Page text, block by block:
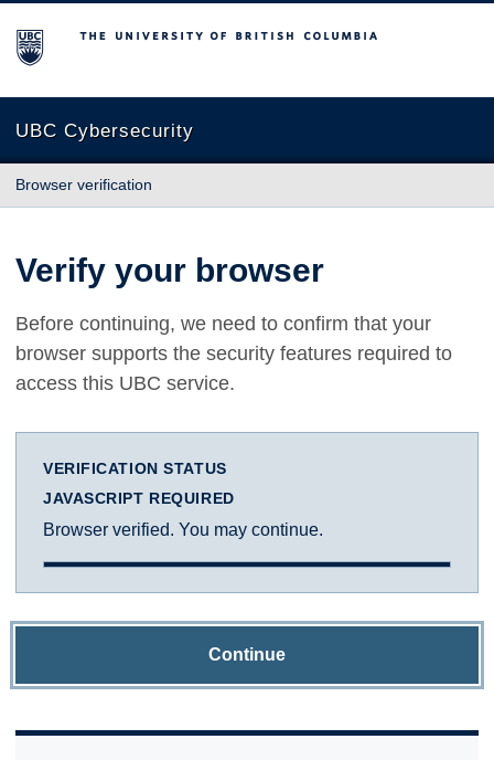
The University of British Columbia
UBC Cybersecurity
Browser verification
Verify your browser
Before continuing, we need to confirm that your
browser supports the security features required to
access this UBC service.
VERIFICATION STATUS
JAVASCRIPT REQUIRED
Browser verified. You may continue.
Continue